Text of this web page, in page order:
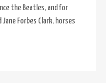
the Beatles, and for
Jane Forbes Clark, horses